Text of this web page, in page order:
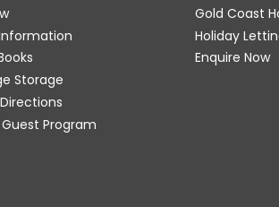
Storage
Program
Gold Coast
Holiday
Enquire Now